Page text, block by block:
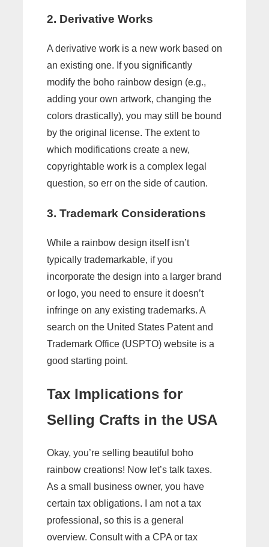
2. Derivative Works
A derivative work is a new work based on
an existing one. If you significantly
modify the boho rainbow design (e.g.,
adding your own artwork, changing the
colors drastically), you may still be bound
by the original license. The extent to
which modifications create a new,
copyrightable work is a complex legal
question, so err on the side of caution.
3. Trademark Considerations
While a rainbow design itself isn’t
typically trademarkable, if you
incorporate the design into a larger brand
or logo, you need to ensure it doesn’t
infringe on any existing trademarks. A
search on the United States Patent and
Trademark Office (USPTO) website is a
good starting point.
Tax Implications for
Selling Crafts in the USA
Okay, you’re selling beautiful boho
rainbow creations! Now let’s talk taxes.
As a small business owner, you have
certain tax obligations. I am not a tax
professional, so this is a general
overview. Consult with a CPA or tax